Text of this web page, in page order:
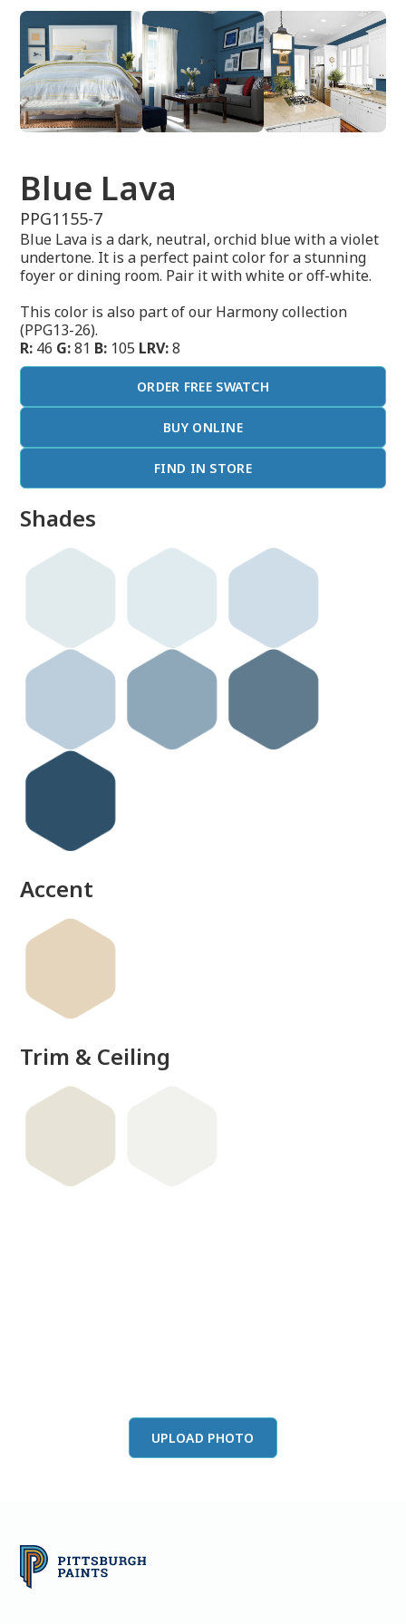
Blue Lava
PPG1155-7
Blue Lava is a dark, neutral, orchid blue with a violet
undertone. It is a perfect paint color for a stunning
foyer or dining room. Pair it with white or off-white.
This color is also part of our Harmony collection
(PPG13-26).
R: 46 G:81 B: 105 LRV:8
ORDER FREE SWATCH
BUY ONLINE
FIND IN STORE
Shades
Accent
Trim & Ceiling
UPLOAD PHOTO